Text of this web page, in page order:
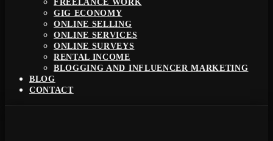
FREELANCE WORK
GIG ECONOMY
ONLINE SELLING
ONLINE SERVICES
ONLINE SURVEYS
RENTAL INCOME
BLOGGING AND INFLUENCER MARKETING
BLOG
CONTACT